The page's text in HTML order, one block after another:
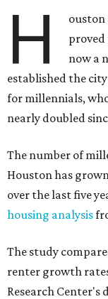
H
ouston
proved
now a
established the
for millennials,
nearly doubled
The number of
Houston has
over the last five
housing analysis
The study
renter growth
Research Center's